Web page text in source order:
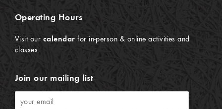
Operating Hours
Visit our calendar for in-person & online activities and
classes.
Join our mailing list